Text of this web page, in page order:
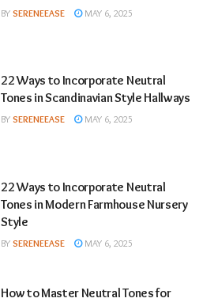
BY SERENEEASE MAY 6, 2025
22 Ways to Incorporate Neutral
Tones in Scandinavian Style Hallways
BY SERENEEASE MAY 6, 2025
22 Ways to Incorporate Neutral
Tones in Modern Farmhouse Nursery
Style
BY SERENEEASE MAY 6, 2025
How to Master Neutral Tones for